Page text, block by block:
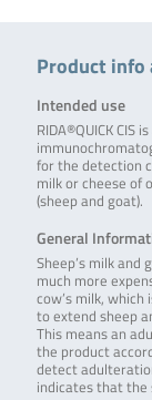
Product info
Intended use
RIDA®QUICK CIS
for the detection
milk or cheese of
(sheep and goat).
General
Sheep’s milk and
much more
cow’s milk, which
to extend sheep
This means an
the product
detect
indicates that the